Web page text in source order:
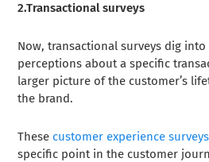
2.Transactional surveys
Now, transactional surveys dig into
perceptions about a specific
larger picture of the customer’s
the brand.
These customer experience surveys
specific point in the customer